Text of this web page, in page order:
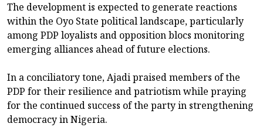
The development is expected to generate reactions
within the Oyo State political landscape, particularly
among PDP loyalists and opposition blocs monitoring
emerging alliances ahead of future elections.
In a conciliatory tone, Ajadi praised members of the
PDP for their resilience and patriotism while praying
for the continued success of the party in strengthening
democracy in Nigeria.